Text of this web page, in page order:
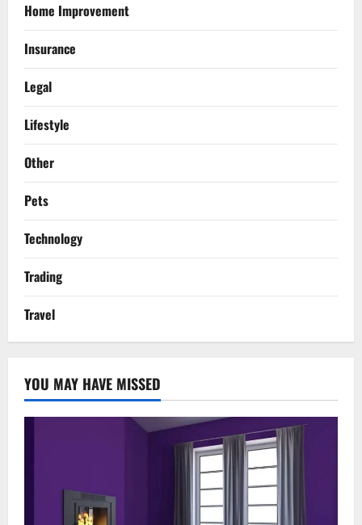
Home Improvement
Insurance
Legal
Lifestyle
Other
Pets
Technology
Trading
Travel
YOU MAY HAVE MISSED